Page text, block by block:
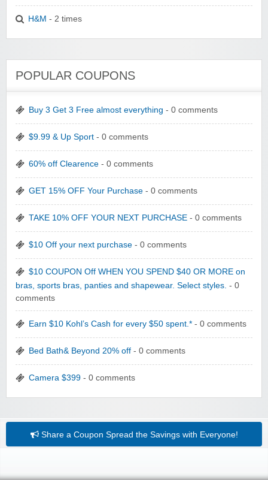
H&M - 2 times
POPULAR COUPONS
Buy 3 Get 3 Free almost everything - 0 comments
$9.99 & Up Sport - 0 comments
60% off Clearence - 0 comments
GET 15% OFF Your Purchase - 0 comments
TAKE 10% OFF YOUR NEXT PURCHASE - 0 comments
$10 Off your next purchase - 0 comments
$10 COUPON Off WHEN YOU SPEND $40 OR MORE on
bras, sports bras, panties and shapewear. Select styles. - 0
comments
Earn $10 Kohl’s Cash for every $50 spent.* - 0 comments
Bed Bath& Beyond 20% off - 0 comments
Camera $399 - 0 comments
Share a Coupon Spread the Savings with Everyone!